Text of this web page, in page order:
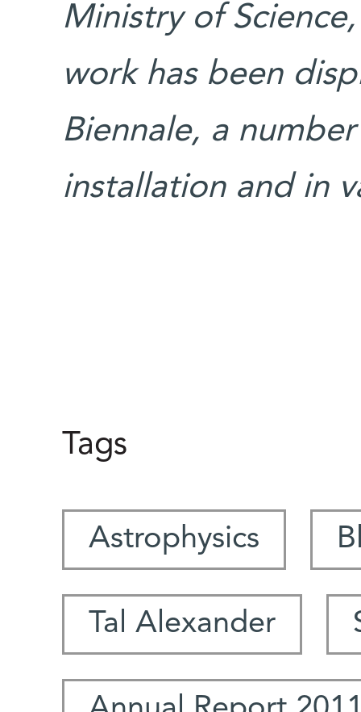
Ministry of
work has been
Biennale, a
installation and in
Tags
Astrophysics
Tal Alexander